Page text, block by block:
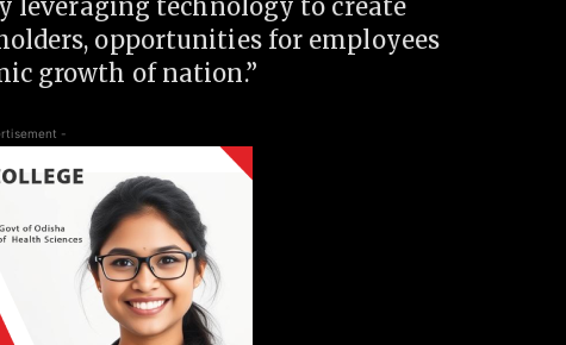
leveraging technology to create
opportunities for employees
growth of nation.”
-